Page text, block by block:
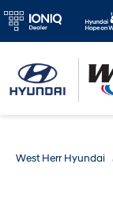
West Herr Hyundai